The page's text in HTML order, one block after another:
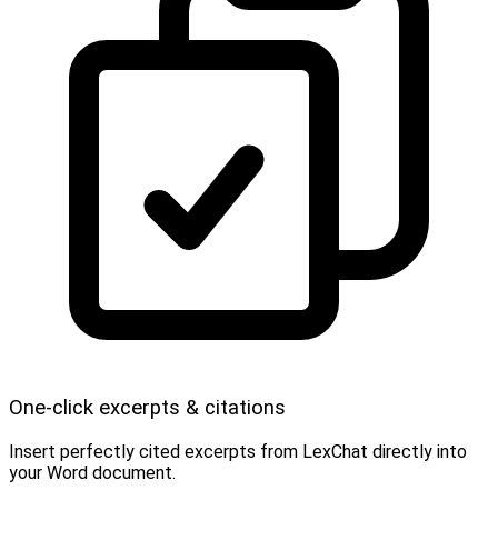
One-click excerpts & citations
Insert perfectly cited excerpts from LexChat directly into
your Word document.